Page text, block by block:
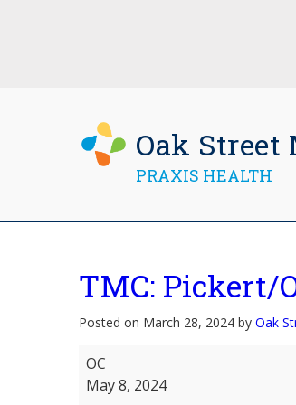
Oak Street
PRAXIS HEALTH
TMC: Pickert/
Posted on March 28, 2024 by Oak
TMC:
Pickert/OSM:
Milgram
OC
May 8, 2024